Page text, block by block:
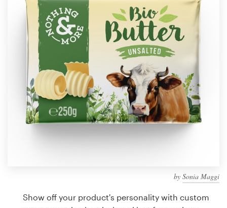
by Sonia Maggi
Show off your product's personality with custom
Design contests
1-to-1 Projects
Find a designer
Discover inspiration
99designs Studio
design